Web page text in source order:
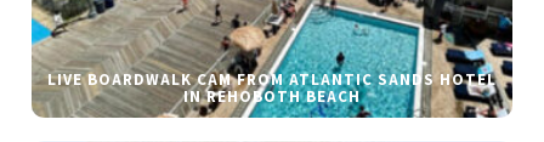
LIVE BOARDWALK CAM FROM ATLANTIC SANDS HOTEL
IN REHOBOTH BEACH